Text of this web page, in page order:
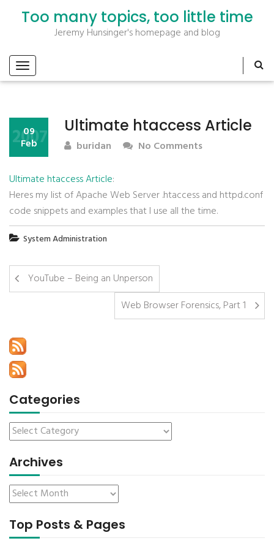
Too many topics, too little time
Jeremy Hunsinger's homepage and blog
Ultimate htaccess Article
09
Feb
2007 buridan No Comments
Ultimate htaccess Article:
Heres my list of Apache Web Server .htaccess and httpd.conf
code snippets and examples that I use all the time.
System Administration
YouTube – Being an Unperson
Web Browser Forensics, Part 1
Categories
Archives
Top Posts & Pages